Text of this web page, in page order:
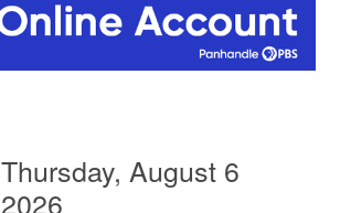
Thursday, August 6
2026